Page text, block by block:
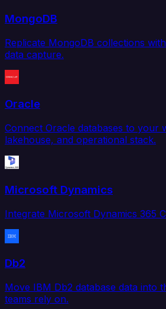
MongoDB
Replicate MongoDB collections
data capture.
Oracle
Connect Oracle databases to your
lakehouse, and operational stack.
Microsoft Dynamics
Integrate Microsoft Dynamics 365
Db2
Move IBM Db2 database data into
teams rely on.